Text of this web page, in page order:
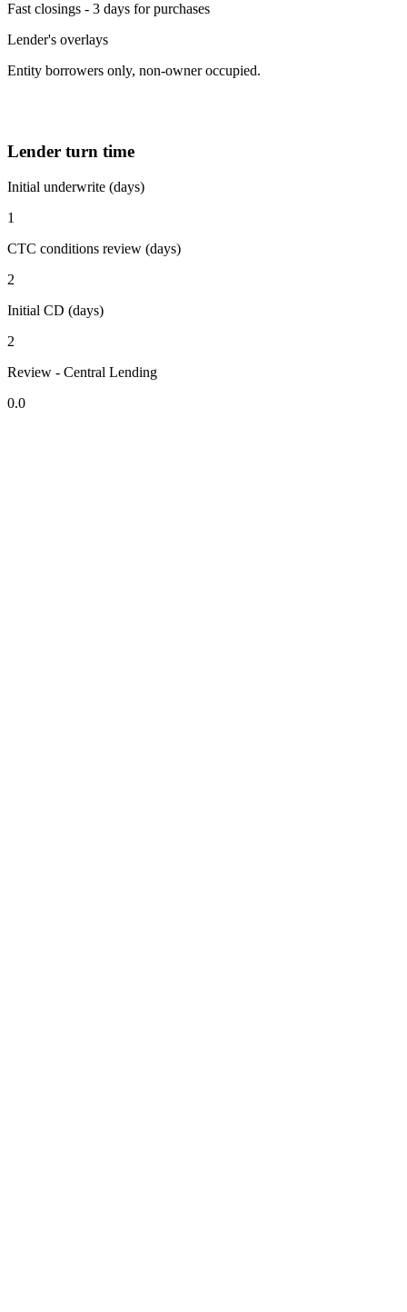
Fast closings - 3 days for purchases
Lender's overlays
Entity borrowers only, non-owner occupied.
Lender turn time
Initial underwrite (days)
1
CTC conditions review (days)
2
Initial CD (days)
2
Review - Central Lending
0.0